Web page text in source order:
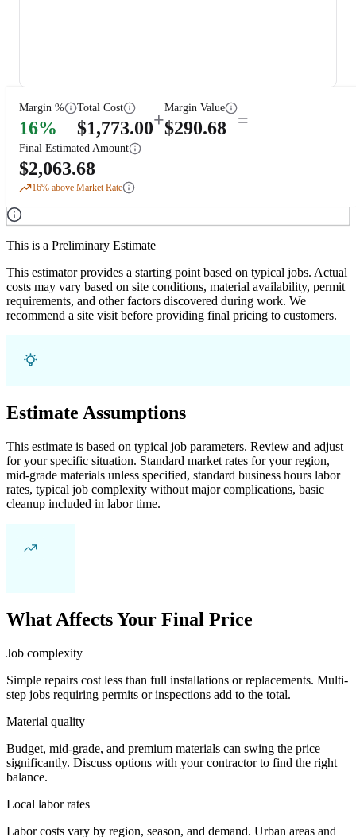
Margin %
16%
Total Cost
$1,773.00+
Margin Value
$290.68 =
Final Estimated Amount
$2,063.68
16% above Market Rate
This is a Preliminary Estimate
This estimator provides a starting point based on typical jobs. Actual
costs may vary based on site conditions, material availability, permit
requirements, and other factors discovered during work. We
recommend a site visit before providing final pricing to customers.
Estimate Assumptions
This estimate is based on typical job parameters. Review and adjust
for your specific situation. Standard market rates for your region,
mid-grade materials unless specified, standard business hours labor
rates, typical job complexity without major complications, basic
cleanup included in labor time.
What Affects Your Final Price
Job complexity
Simple repairs cost less than full installations or replacements. Multi-
step jobs requiring permits or inspections add to the total.
Material quality
Budget, mid-grade, and premium materials can swing the price
significantly. Discuss options with your contractor to find the right
balance.
Local labor rates
Labor costs vary by region, season, and demand. Urban areas and